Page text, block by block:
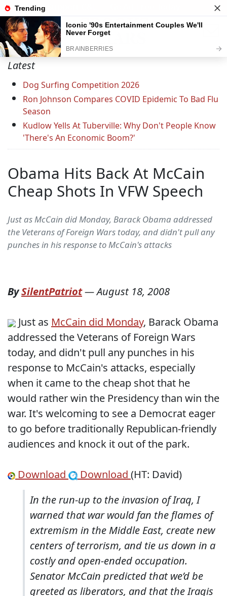
Latest
Dog Surfing Competition 2026
Ron Johnson Compares COVID Epidemic To Bad Flu
Season
Kudlow Yells At Tuberville: Why Don't People Know
'There's An Economic Boom?'
Obama Hits Back At McCain
Cheap Shots In VFW Speech
Just as McCain did Monday, Barack Obama addressed
the Veterans of Foreign Wars today, and didn't pull any
punches in his response to McCain's attacks
BySilentPatriot—August 18, 2008
Just as McCain did Monday, Barack Obama
addressed the Veterans of Foreign Wars
today, and didn't pull any punches in his
response to McCain's attacks, especially
when it came to the cheap shot that he
would rather win the Presidency than win the
war. It's welcoming to see a Democrat eager
to go before traditionally Republican-friendly
audiences and knock it out of the park.
Download Download (HT: David)
In the run-up to the invasion of Iraq, I
warned that war would fan the flames of
extremism in the Middle East, create new
centers of terrorism, and tie us down in a
costly and open-ended occupation.
Senator McCain predicted that we’d be
greeted as liberators, and that the Iraqis